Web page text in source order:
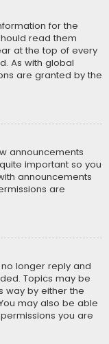
for the
read them
at the top of every
As with global
are granted by the
announcements
important so you
announcements
are
longer reply and
Topics may be
way by either the
may also be able
you are